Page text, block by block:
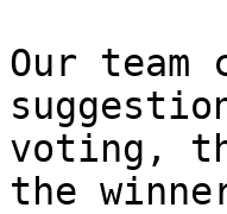
Our
voting,
the